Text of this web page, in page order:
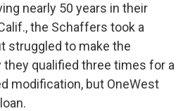
nearly 50 years in their
the Schaffers took a
struggled to make the
they qualified three times for a
modification, but OneWest